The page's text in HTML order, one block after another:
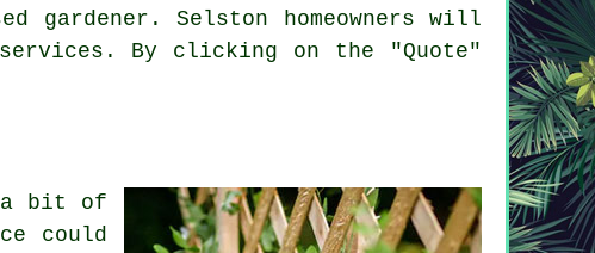
gardener. Selston homeowners will
By clicking on the "Quote"
a bit of
could